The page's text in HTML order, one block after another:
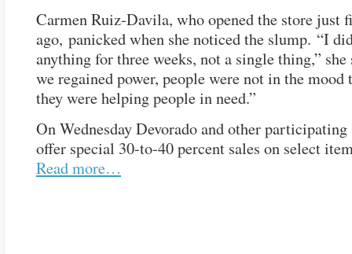
Carmen Ruiz-Davila, who opened the store just
ago, panicked when she noticed the slump. “I
anything for three weeks, not a single thing,”
we regained power, people were not in the mood
they were helping people in need.”
On Wednesday Devorado and other
offer special 30-to-40 percent sales on select
Read more…